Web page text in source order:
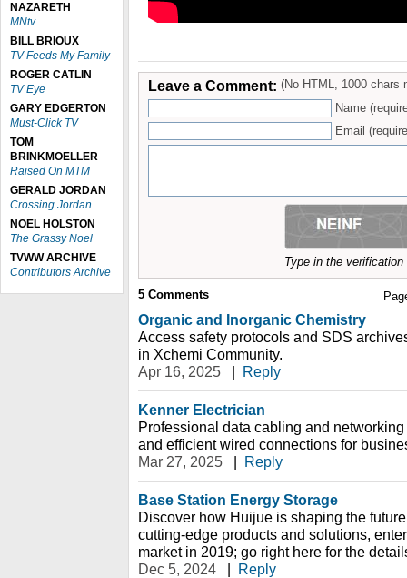
NAZARETH
MNtv
BILL BRIOUX
TV Feeds My Family
ROGER CATLIN
TV Eye
GARY EDGERTON
Must-Click TV
TOM
BRINKMOELLER
Raised On MTM
GERALD JORDAN
Crossing Jordan
NOEL HOLSTON
The Grassy Noel
TVWW ARCHIVE
Contributors Archive
Leave a Comment: (No HTML, 1000 chars
Name
Email
Type in the
5 Comments
Organic and Inorganic Chemistry
Access safety protocols and SDS
in Xchemi Community.
Apr 16, 2025
| Reply
Kenner Electrician
Professional data cabling and
and efficient wired connections for
Mar 27, 2025
| Reply
Base Station Energy Storage
Discover how Huijue is shaping the
cutting-edge products and solutions,
market in 2019; go right here for the
Dec 5, 2024
| Reply